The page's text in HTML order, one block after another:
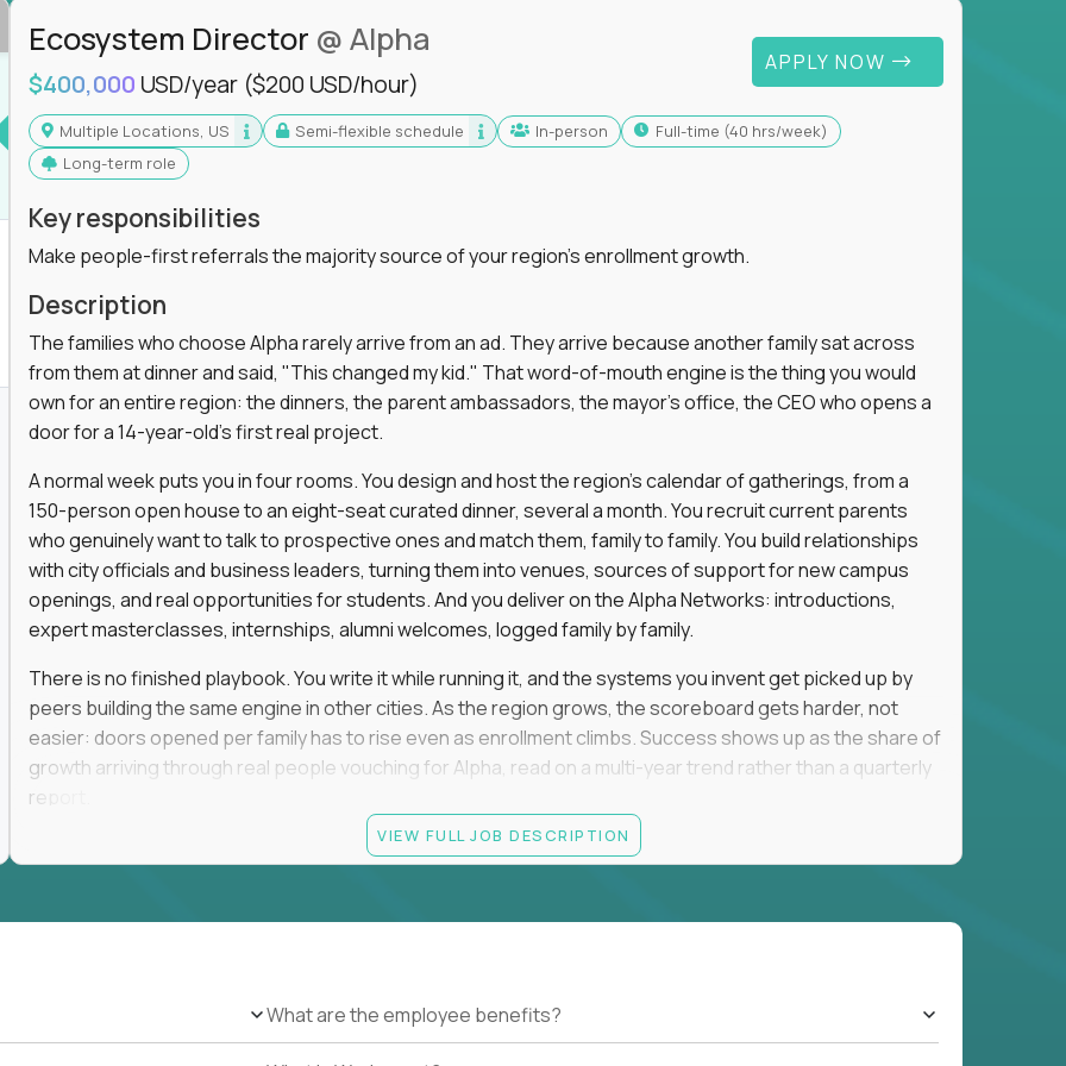
Ecosystem Director @ Alpha
$400,000 USD/year ($200 USD/hour)
APPLY NOW
Multiple Locations, US Semi-flexible schedule In-person
full-time (40 hrs/week)
Long-term role
Key responsibilities
Make people-first referrals the majority source of your region's enrollment growth.
Description
The families who choose Alpha rarely arrive from an ad. They arrive because another family sat across
from them at dinner and said, "This changed my kid." That word-of-mouth engine is the thing you would
own for an entire region: the dinners, the parent ambassadors, the mayor's office, the CEO who opens a
door for a 14-year-old's first real project.
A normal week puts you in four rooms. You design and host the region's calendar of gatherings, from a
150-person open house to an eight-seat curated dinner, several a month. You recruit current parents
who genuinely want to talk to prospective ones and match them, family to family. You build relationships
with city officials and business leaders, turning them into venues, sources of support for new campus
openings, and real opportunities for students. And you deliver on the Alpha Networks: introductions,
expert masterclasses, internships, alumni welcomes, logged family by family.
There is no finished playbook. You write it while running it, and the systems you invent get picked up by
peers building the same engine in other cities. As the region grows, the scoreboard gets harder, not
easier: doors opened per family has to rise even as enrollment climbs. Success shows up as the share of
growth arriving through real people vouching for Alpha, read on a multi-year trend rather than a quarterly
report.
No degree is required, and no particular pedigree. An MBA, a consulting or wealth-management career,
and weekends in rooms full of high-expectation parents, elected officials, and founders, plus regular local
travel. You will be the most connected person in your city, and you will spend that on kids. If that trade
VIEW FULL JOB DESCRIPTION
What are the employee benefits?